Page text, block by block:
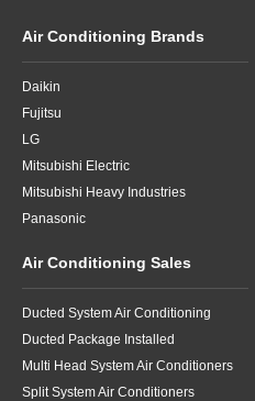
Air Conditioning Brands
Daikin
Fujitsu
LG
Mitsubishi Electric
Mitsubishi Heavy Industries
Panasonic
Air Conditioning Sales
Ducted System Air Conditioning
Ducted Package Installed
Multi Head System Air Conditioners
Split System Air Conditioners